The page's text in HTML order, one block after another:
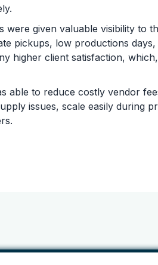
were given valuable visibility to
pickups, low productions
higher client satisfaction,
able to reduce costly vendor
issues, scale easily during